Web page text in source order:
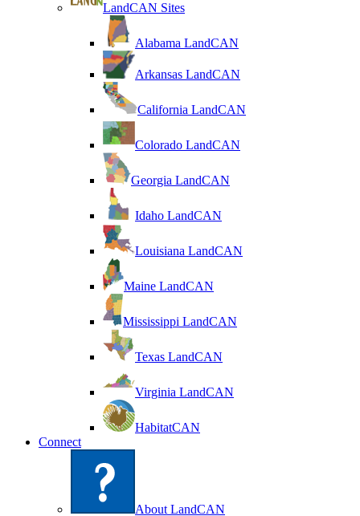
LandCAN Sites
Alabama LandCAN
Arkansas LandCAN
California LandCAN
Colorado LandCAN
Georgia LandCAN
Idaho LandCAN
Louisiana LandCAN
Maine LandCAN
Mississippi LandCAN
Texas LandCAN
Virginia LandCAN
HabitatCAN
Connect
About LandCAN